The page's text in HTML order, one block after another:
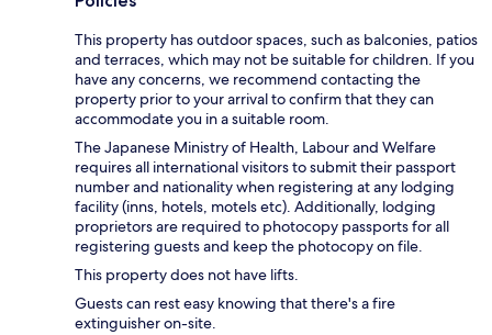
This property has outdoor spaces, such as balconies, patios
and terraces, which may not be suitable for children. If you
have any concerns, we recommend contacting the
property prior to your arrival to confirm that they can
accommodate you in a suitable room.
The Japanese Ministry of Health, Labour and Welfare
requires all international visitors to submit their passport
number and nationality when registering at any lodging
facility (inns, hotels, motels etc). Additionally, lodging
proprietors are required to photocopy passports for all
registering guests and keep the photocopy on file.
This property does not have lifts.
Guests can rest easy knowing that there's a fire
extinguisher on-site.